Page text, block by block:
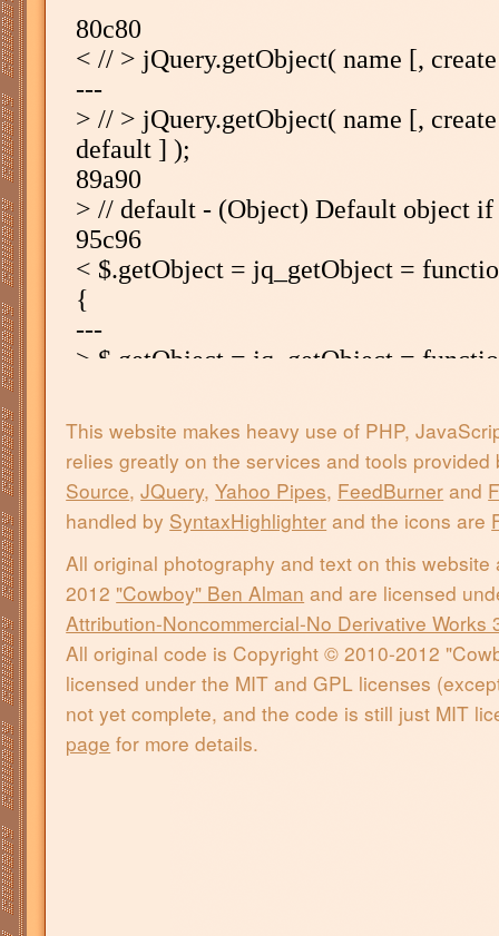
This website makes heavy use of PHP,
relies greatly on the services and tools
Source,JQuery,Yahoo Pipes, FeedBurner and
handled by SyntaxHighlighter and the icons are
All original photography and text on this
2012 "Cowboy" Ben Alman and are licensed
Attribution-Noncommercial-No Derivative Works
All original code is Copyright © 2010-2012
licensed under the MIT and GPL licenses
not yet complete, and the code is still just MIT
page for more details.